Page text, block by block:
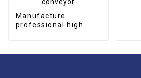
Manufacture
professional high